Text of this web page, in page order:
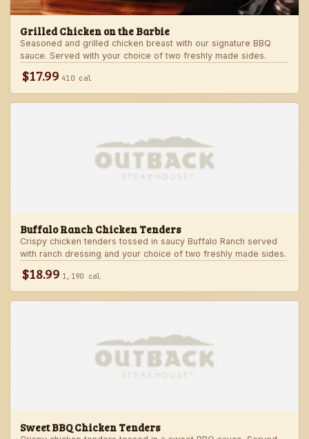
Grilled Chicken on the Barbie
Seasoned and grilled chicken breast with our signature BBQ
sauce. Served with your choice of two freshly made sides.
$17.99 410 cal
Buffalo Ranch Chicken Tenders
Crispy chicken tenders tossed in saucy Buffalo Ranch served
with ranch dressing and your choice of two freshly made sides.
$18.99 1,190 cal
Sweet BBQ Chicken Tenders